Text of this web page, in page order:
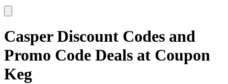
Casper Discount Codes and
Promo Code Deals at Coupon
Keg